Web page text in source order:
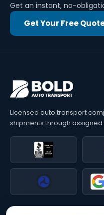
Get an instant, no-
Get Your Free
Licensed auto transport
shipments through